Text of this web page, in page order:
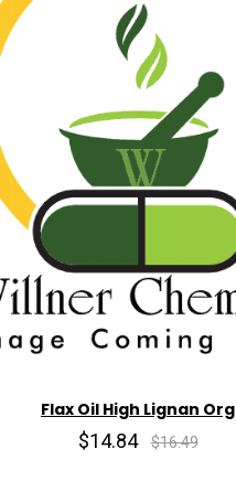
Flax Oil High Lignan Org
$14.84 $16.49